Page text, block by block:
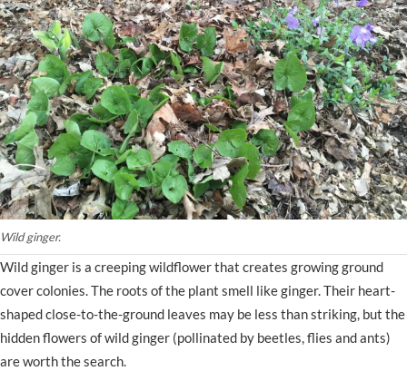
Wild ginger.
Wild ginger is a creeping wildflower that creates growing ground
cover colonies. The roots of the plant smell like ginger. Their heart-
shaped close-to-the-ground leaves may be less than striking, but the
hidden flowers of wild ginger (pollinated by beetles, flies and ants)
are worth the search.